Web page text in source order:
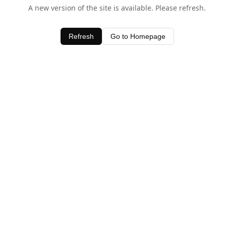
A new version of the site is available. Please refresh.
Refresh Go to Homepage